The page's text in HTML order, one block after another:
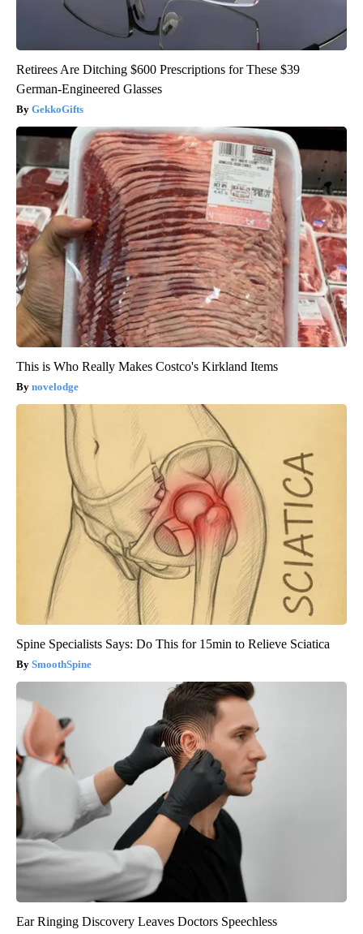
Retirees Are Ditching $600 Prescriptions for These $39
German-Engineered Glasses
GekkoGifts
This is Who Really Makes Costco's Kirkland Items
novelodge
Spine Specialists Says: Do This for 15min to Relieve Sciatica
SmoothSpine
Ear Ringing Discovery Leaves Doctors Speechless